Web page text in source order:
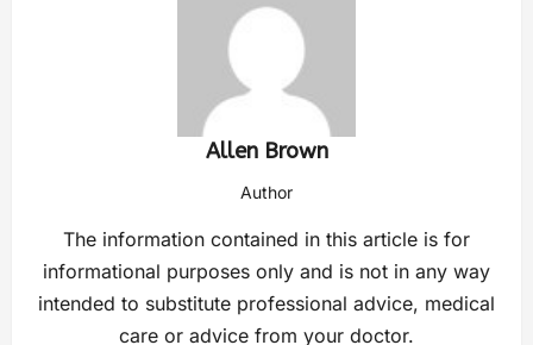
Allen Brown
Author
The information contained in this article is for
informational purposes only and is not in any way
intended to substitute professional advice, medical
care or advice from your doctor.